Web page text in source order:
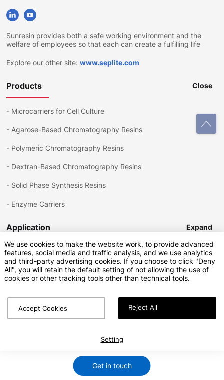
We use cookies to make the website work, to provide advanced
features, social media and traffic analysis, and we use analytics
and third-party advertising cookies. If you choose to click "Deny
All", you will retain the default setting of not allowing the use of
cookies or other tracking tools other than technical tools.
Accept Cookies Reject All
Setting
Sunresin provides both a safe working environment and the
welfare of employees so that each can create a fulfilling life
Explore our other site:www.seplite.com
Products Close
- Microcarriers for Cell Culture
- Agarose-Based Chromatography Resins
- Polymeric Chromatography Resins
- Dextran-Based Chromatography Resins
- Solid Phase Synthesis Resins
- Enzyme Carriers
Application Expand
-Bioprocessing
-Small Molecule Purification
Enzyme Catalysis
Download Expand
Copyright © Sunresin New Materials Co.Ltd.All Rights Reserved
Marketing Support by Globalsir
Get in touch